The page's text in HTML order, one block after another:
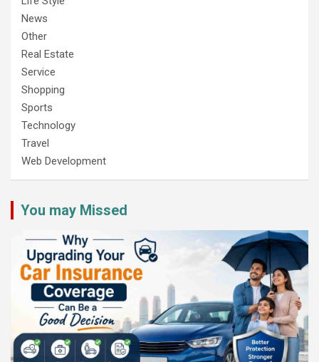
News
Other
Real Estate
Service
Shopping
Sports
Technology
Travel
Web Development
You may Missed